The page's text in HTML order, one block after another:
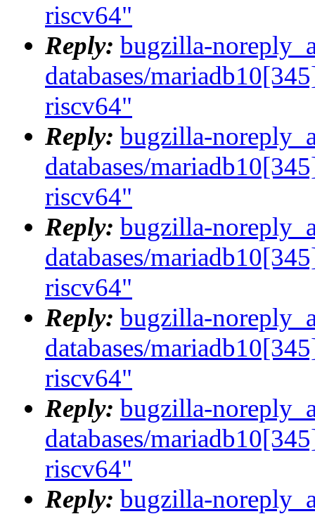
riscv64"
Reply: bugzilla-
databases/
riscv64"
Reply: bugzilla-
databases/
riscv64"
Reply: bugzilla-
databases/
riscv64"
Reply: bugzilla-
databases/
riscv64"
Reply: bugzilla-
databases/
riscv64"
Reply: bugzilla-